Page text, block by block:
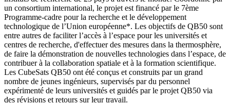
un consortium international, le projet est financé par le 7ème
Programme-cadre pour la recherche et le développement
technologique de l’Union européenne*. Les objectifs de QB50 sont
entre autres de faciliter l’accès à l’espace pour les universités et
centres de recherche, d'effectuer des mesures dans la thermosphère,
de faire la démonstration de nouvelles technologies dans l’espace, de
contribuer à la collaboration spatiale et à la formation scientifique.
Les CubeSats QB50 ont été conçus et construits par un grand
nombre de jeunes ingénieurs, supervisés par du personnel
expérimenté de leurs universités et guidés par le projet QB50 via
des révisions et retours sur leur travail.